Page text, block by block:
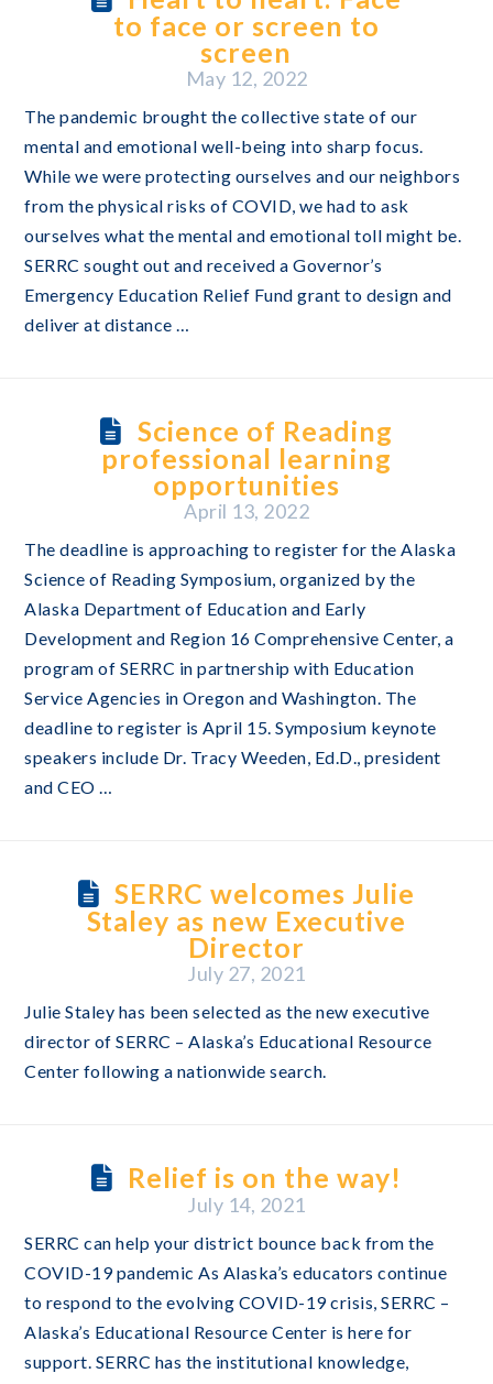
to face or screen to
screen
May 12, 2022
The pandemic brought the collective state of our
mental and emotional well-being into sharp focus.
While we were protecting ourselves and our neighbors
from the physical risks of COVID, we had to ask
ourselves what the mental and emotional toll might be.
SERRC sought out and received a Governor’s
Emergency Education Relief Fund grant to design and
deliver at distance …
Science of Reading
professional learning
opportunities
April 13, 2022
The deadline is approaching to register for the Alaska
Science of Reading Symposium, organized by the
Alaska Department of Education and Early
Development and Region 16 Comprehensive Center, a
program of SERRC in partnership with Education
Service Agencies in Oregon and Washington. The
deadline to register is April 15. Symposium keynote
speakers include Dr. Tracy Weeden, Ed.D., president
and CEO …
SERRC welcomes Julie
Staley as new Executive
Director
July 27, 2021
Julie Staley has been selected as the new executive
director of SERRC – Alaska’s Educational Resource
Center following a nationwide search.
Relief is on the way!
July 14, 2021
SERRC can help your district bounce back from the
COVID-19 pandemic As Alaska’s educators continue
to respond to the evolving COVID-19 crisis, SERRC –
Alaska’s Educational Resource Center is here for
support. SERRC has the institutional knowledge,